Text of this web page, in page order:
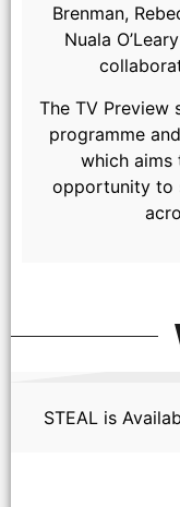
Brenman,
Nuala
The TV Preview
programme
which aims
opportunity to
STEAL is